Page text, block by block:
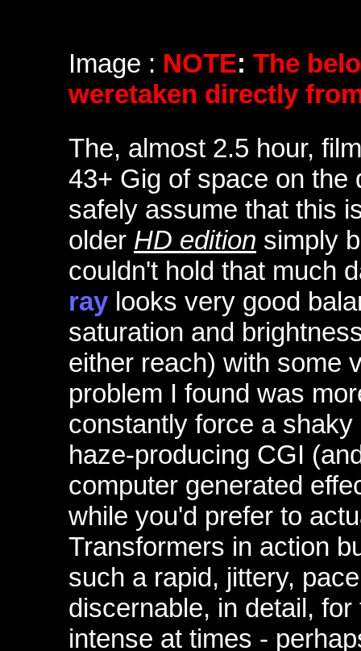
Image : NOTE: The
weretaken directly
The, almost 2.5 hour,
43+ Gig of space on the
safely assume that this
older HD edition simply
couldn't hold that much
ray looks very good
saturation and
either reach) with some
problem I found was
constantly force a
haze-producing CGI
computer generated
while you'd prefer to
Transformers in action
such a rapid, jittery,
discernable, in detail,
intense at times -